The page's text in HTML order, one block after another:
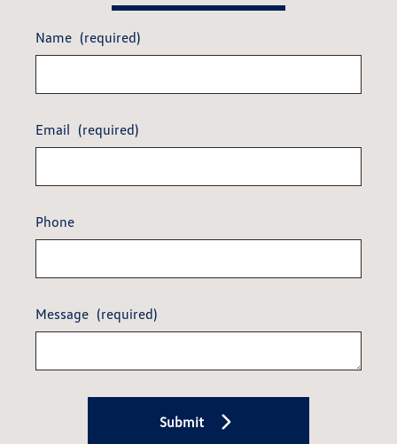
Name (required)
Email (required)
Phone
Message (required)
Submit